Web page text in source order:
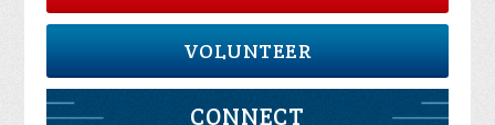
VOLUNTEER
CONNECT